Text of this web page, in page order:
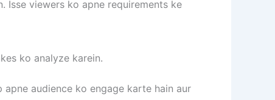
viewers ko apne requirements ke
ko analyze karein.
audience ko engage karte hain aur